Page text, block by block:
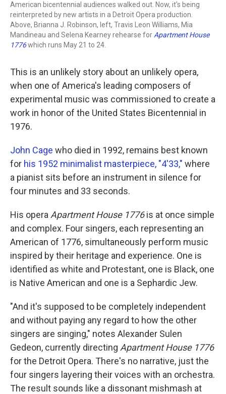
American bicentennial audiences walked out. Now, it's being
reinterpreted by new artists in a Detroit Opera production.
Above, Brianna J. Robinson, left, Travis Leon Williams, Mia
Mandineau and Selena Kearney rehearse for Apartment House
1776which runs May 21 to 24.
This is an unlikely story about an unlikely opera,
when one of America's leading composers of
experimental music was commissioned to create a
work in honor of the United States Bicentennial in
1976.
John Cage who died in 1992, remains best known
for his 1952 minimalist masterpiece, "4'33," where
a pianist sits before an instrument in silence for
four minutes and 33 seconds.
His opera Apartment House 1776is at once simple
and complex. Four singers, each representing an
American of 1776, simultaneously perform music
inspired by their heritage and experience. One is
identified as white and Protestant, one is Black, one
is Native American and one is a Sephardic Jew.
"And it's supposed to be completely independent
and without paying any regard to how the other
singers are singing," notes Alexander Sulen
Gedeon, currently directing Apartment House 1776
for the Detroit Opera. There's no narrative, just the
four singers layering their voices with an orchestra.
The result sounds like a dissonant mishmash at